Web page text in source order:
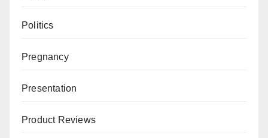
Politics
Pregnancy
Presentation
Product Reviews